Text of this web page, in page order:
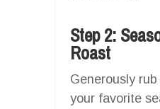
Step 2:
Roast
Generously
your favorite